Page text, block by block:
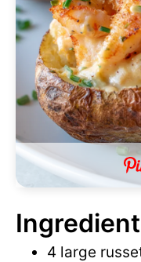
4 large